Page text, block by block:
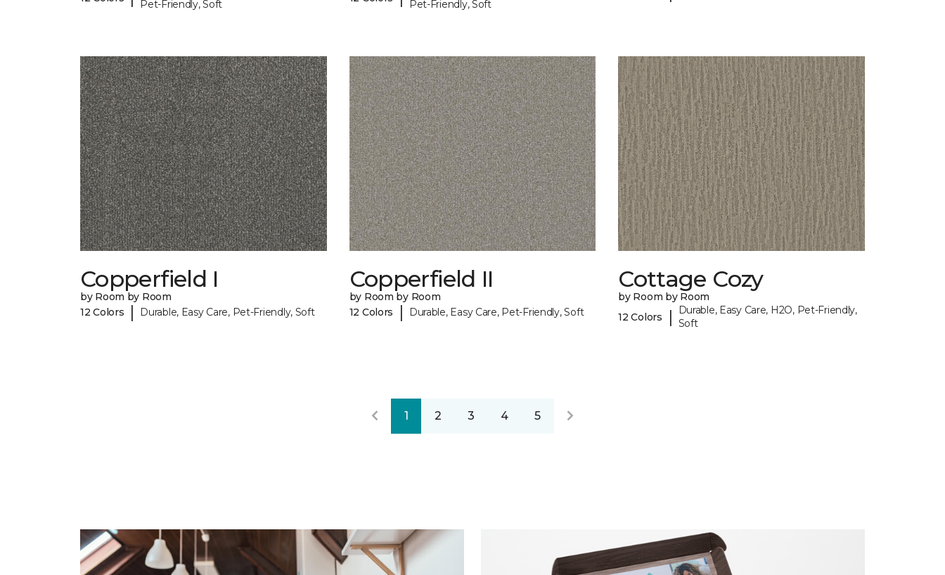
Pet-Friendly, Soft
Pet-Friendly, Soft
Copperfield I
by Room by Room
12 Colors
| Durable, Easy Care, Pet-Friendly, Soft
Copperfield II
by Room by Room
12 Colors
| Durable, Easy Care, Pet-Friendly, Soft
Cottage Cozy
by Room by Room
12 Colors
|
Durable, Easy Care, H2O, Pet-Friendly,
Soft
1 2 3 4 5